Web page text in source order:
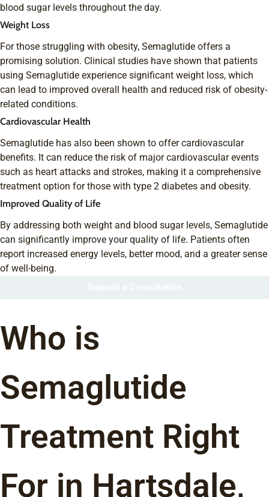
blood sugar levels throughout the day.
Weight Loss
For those struggling with obesity, Semaglutide offers a
promising solution. Clinical studies have shown that patients
using Semaglutide experience significant weight loss, which
can lead to improved overall health and reduced risk of obesity-
related conditions.
Cardiovascular Health
Semaglutide has also been shown to offer cardiovascular
benefits. It can reduce the risk of major cardiovascular events
such as heart attacks and strokes, making it a comprehensive
treatment option for those with type 2 diabetes and obesity.
Improved Quality of Life
By addressing both weight and blood sugar levels, Semaglutide
can significantly improve your quality of life. Patients often
report increased energy levels, better mood, and a greater sense
of well-being.
Who is
Semaglutide
Treatment Right
For in Hartsdale,